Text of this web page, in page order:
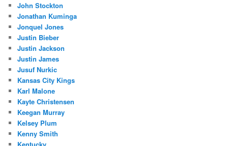
John Stockton
Jonathan Kuminga
Jonquel Jones
Justin Bieber
Justin Jackson
Justin James
Jusuf Nurkic
Kansas City Kings
Karl Malone
Kayte Christensen
Keegan Murray
Kelsey Plum
Kenny Smith